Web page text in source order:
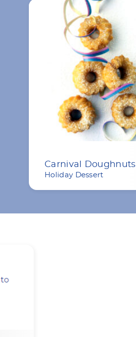
Carnival Doughnuts
Holiday Dessert